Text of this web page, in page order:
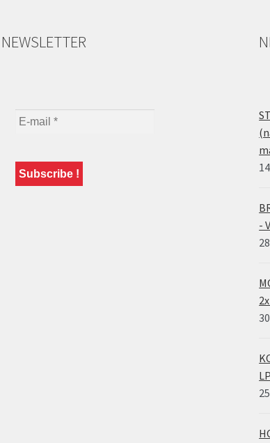
NEWSLETTER
-